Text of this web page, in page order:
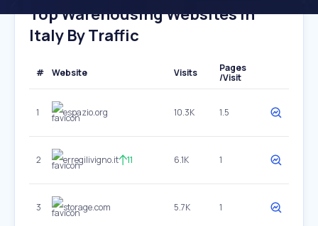
Top Warehousing Websites In
Italy By Traffic
# Website Visits
Pages
/Visit
1 espazio.org 10.3K 1.5
2 erregilivigno.it 11 6.1K 1
3 storage.com 5.7K 1